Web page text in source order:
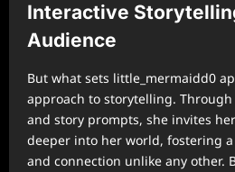
Interactive
Audience
But what sets little_mermaidd0
approach to storytelling. Through
and story prompts, she invites
deeper into her world, fostering
and connection unlike any other.